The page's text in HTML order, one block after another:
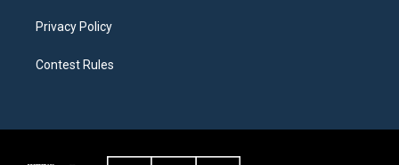
Privacy Policy
Contest Rules